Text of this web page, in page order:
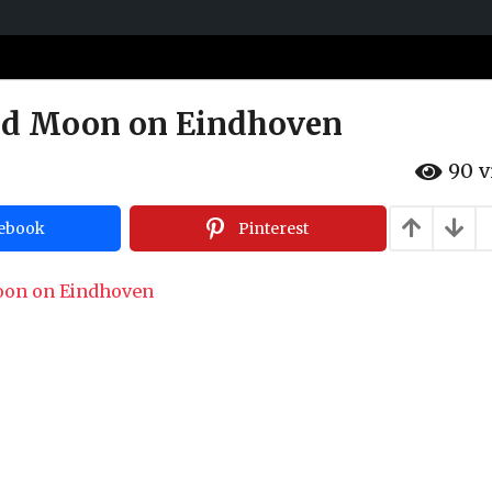
Moon on Eindhoven
90
Pinterest